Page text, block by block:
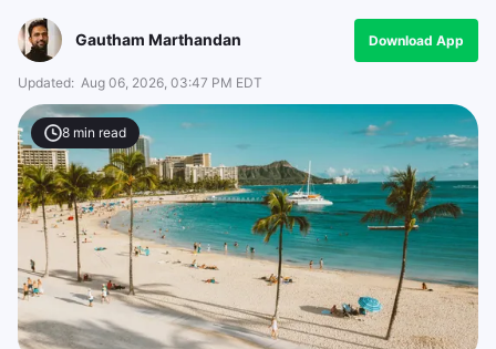
Gautham Marthandan Download App
Updated: Aug 06, 2026, 03:47 PM EDT
8 min read